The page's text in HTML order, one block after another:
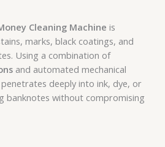
Cleaning Machine is
marks, black coatings, and
Using a combination of
and automated mechanical
deeply into ink, dye, or
banknotes without compromising